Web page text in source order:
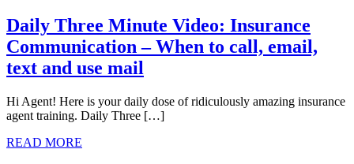
Daily Three Minute Video: Insurance
Communication – When to call, email,
text and use mail
Hi Agent! Here is your daily dose of ridiculously amazing insurance
agent training. Daily Three […]
READ MORE